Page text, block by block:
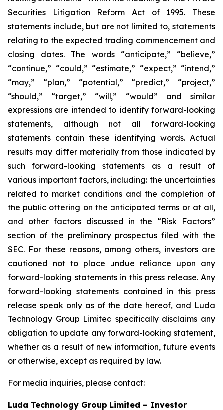
Securities Litigation Reform Act of 1995. These
statements include, but are not limited to, statements
relating to the expected trading commencement and
closing dates. The words “anticipate,” “believe,”
“continue,” “could,” “estimate,” “expect,” “intend,”
“may,” “plan,” “potential,” “predict,” “project,”
“should,” “target,” “will,” “would” and similar
expressions are intended to identify forward-looking
statements, although not all forward-looking
statements contain these identifying words. Actual
results may differ materially from those indicated by
such forward-looking statements as a result of
various important factors, including: the uncertainties
related to market conditions and the completion of
the public offering on the anticipated terms or at all,
and other factors discussed in the “Risk Factors”
section of the preliminary prospectus filed with the
SEC. For these reasons, among others, investors are
cautioned not to place undue reliance upon any
forward-looking statements in this press release. Any
forward-looking statements contained in this press
release speak only as of the date hereof, and Luda
Technology Group Limited specifically disclaims any
obligation to update any forward-looking statement,
whether as a result of new information, future events
or otherwise, except as required by law.
For media inquiries, please contact:
Luda Technology Group Limited – Investor